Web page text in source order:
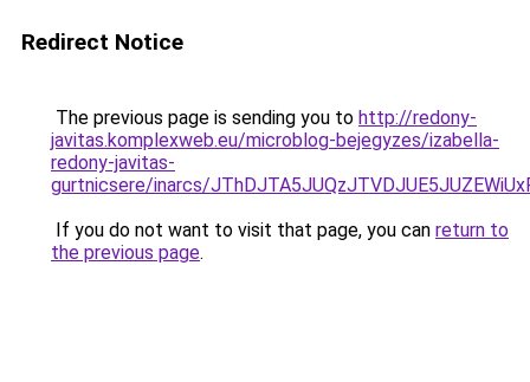
Redirect Notice
The previous page is sending you to http://redony-
javitas.komplexweb.eu/microblog-bejegyzes/izabella-
redony-javitas-
gurtnicsere/inarcs/
If you do not want to visit that page, you can return to
the previous page.